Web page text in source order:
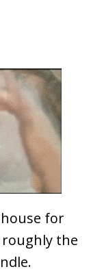
for
the